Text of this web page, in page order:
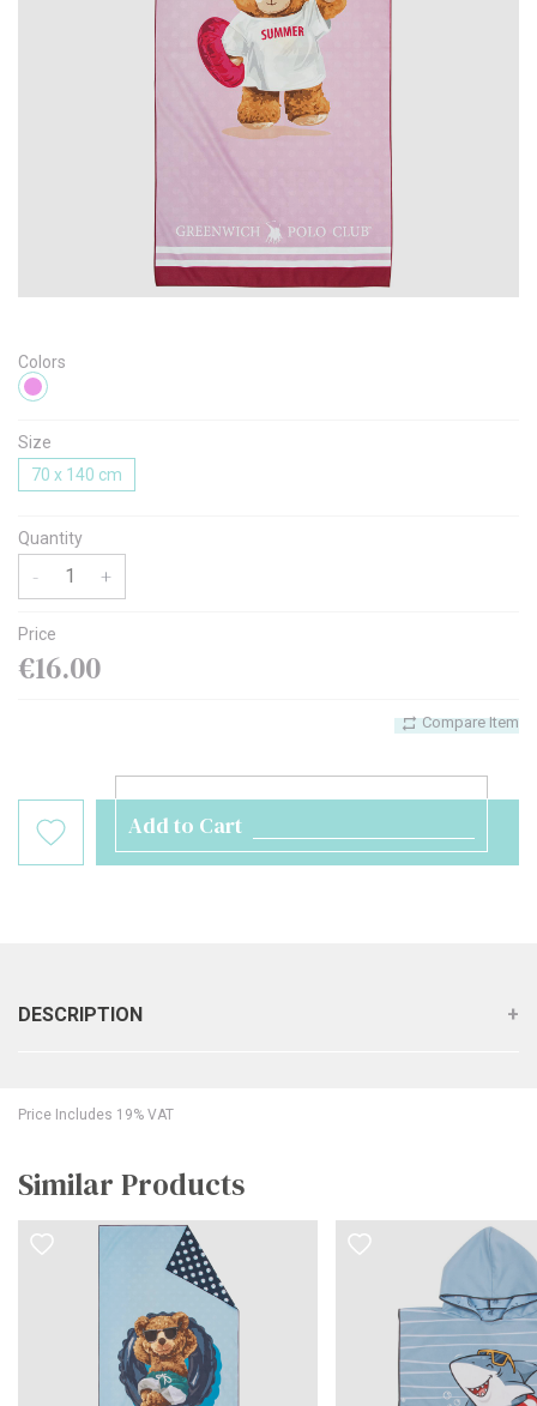
Colors
Size
70 x 140 cm
Quantity
- +
Price
€16.00
Compare Item
Add to Cart
DESCRIPTION
Price Includes 19% VAT
Similar Products
Message
I agree with the